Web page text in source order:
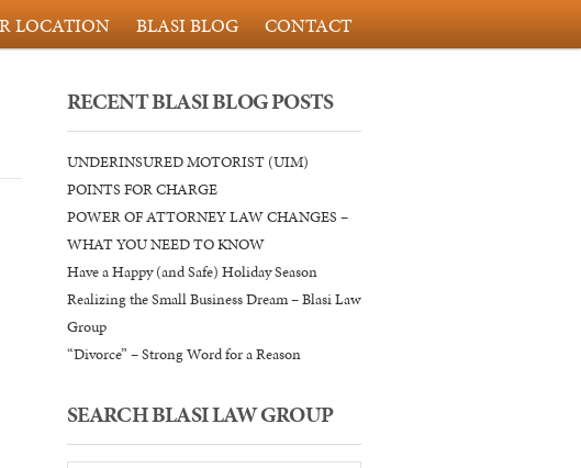
LOCATION BLASI BLOG CONTACT
RECENT BLASI BLOG POSTS
UNDERINSURED MOTORIST (UIM)
POINTS FOR CHARGE
POWER OF ATTORNEY LAW CHANGES –
WHAT YOU NEED TO KNOW
Have a Happy (and Safe) Holiday Season
Realizing the Small Business Dream – Blasi Law
Group
“Divorce” – Strong Word for a Reason
SEARCH BLASI LAW GROUP